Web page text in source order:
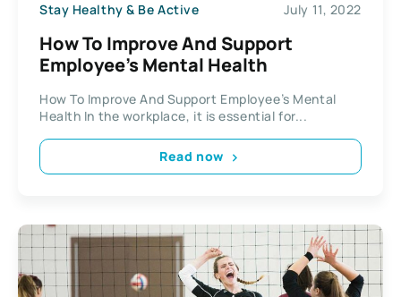
Stay Healthy & Be Active July 11, 2022
How To Improve And Support
Employee’s Mental Health
How To Improve And Support Employee’s Mental
Health In the workplace, it is essential for...
Read now